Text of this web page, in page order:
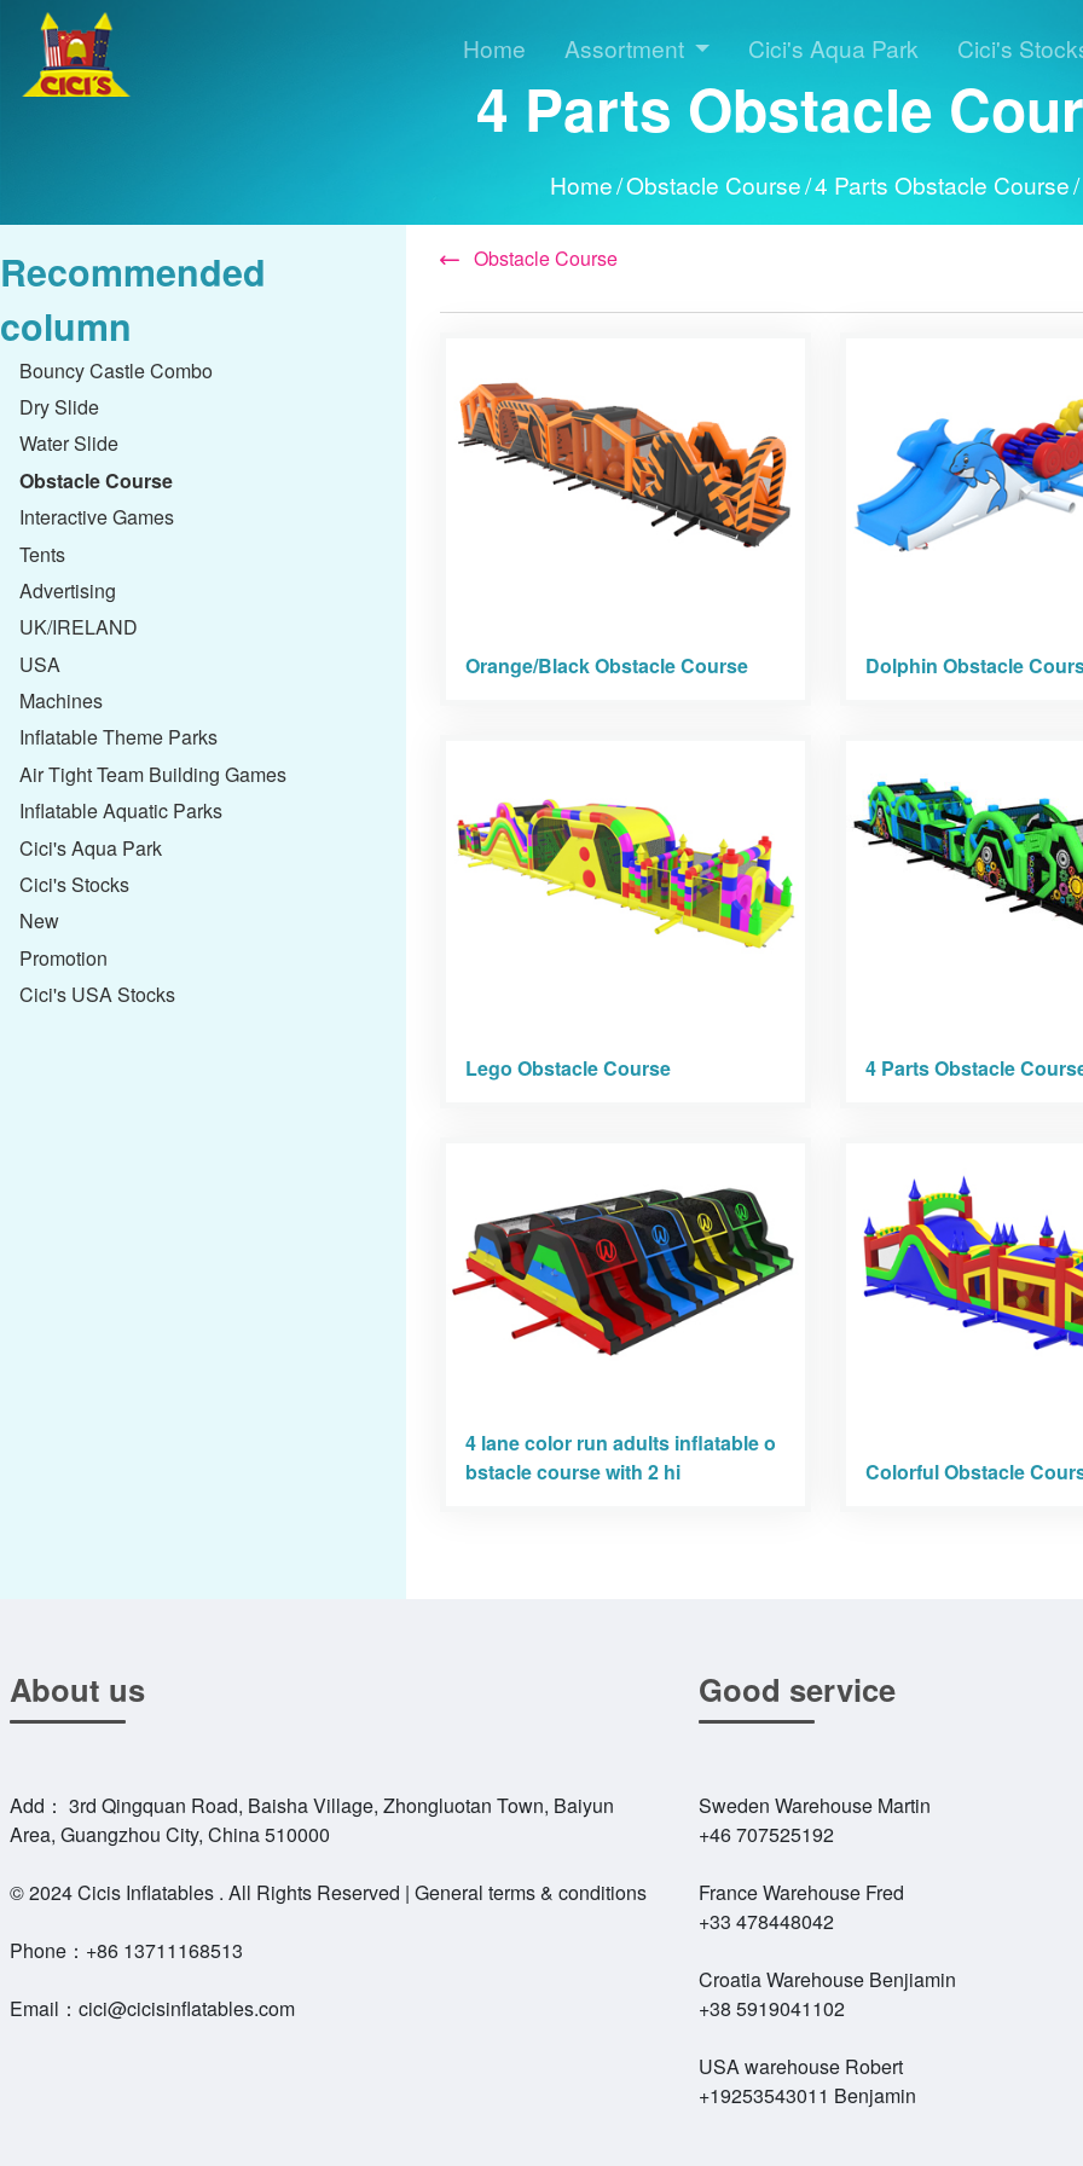
Home Assortment Cici's Aqua Park Cici's
4 Parts Obstacle
Home/Obstacle Course/4 Parts Obstacle Course/
Recommended
column
Bouncy Castle Combo
Dry Slide
Water Slide
Obstacle Course
Interactive Games
Tents
Advertising
UK/IRELAND
USA
Machines
Inflatable Theme Parks
Air Tight Team Building Games
Inflatable Aquatic Parks
Cici's Aqua Park
Cici's Stocks
New
Promotion
Cici's USA Stocks
Obstacle Course
Orange/Black Obstacle Course Dolphin Obstacle
Lego Obstacle Course 4 Parts Obstacle
4 lane color run adults inflatable o
bstacle course with 2 hi
Colorful Obstacle
About us
Add： 3rd Qingquan Road, Baisha Village, Zhongluotan Town, Baiyun
Area, Guangzhou City, China 510000
© 2024 Cicis Inflatables . All Rights Reserved | General terms & conditions
Phone： +86 13711168513
Email： cici@cicisinflatables.com
Good service
Sweden Warehouse Martin
+46 707525192
France Warehouse Fred
+33 478448042
Croatia Warehouse Benjiamin
+38 5919041102
USA warehouse Robert
+19253543011 Benjamin